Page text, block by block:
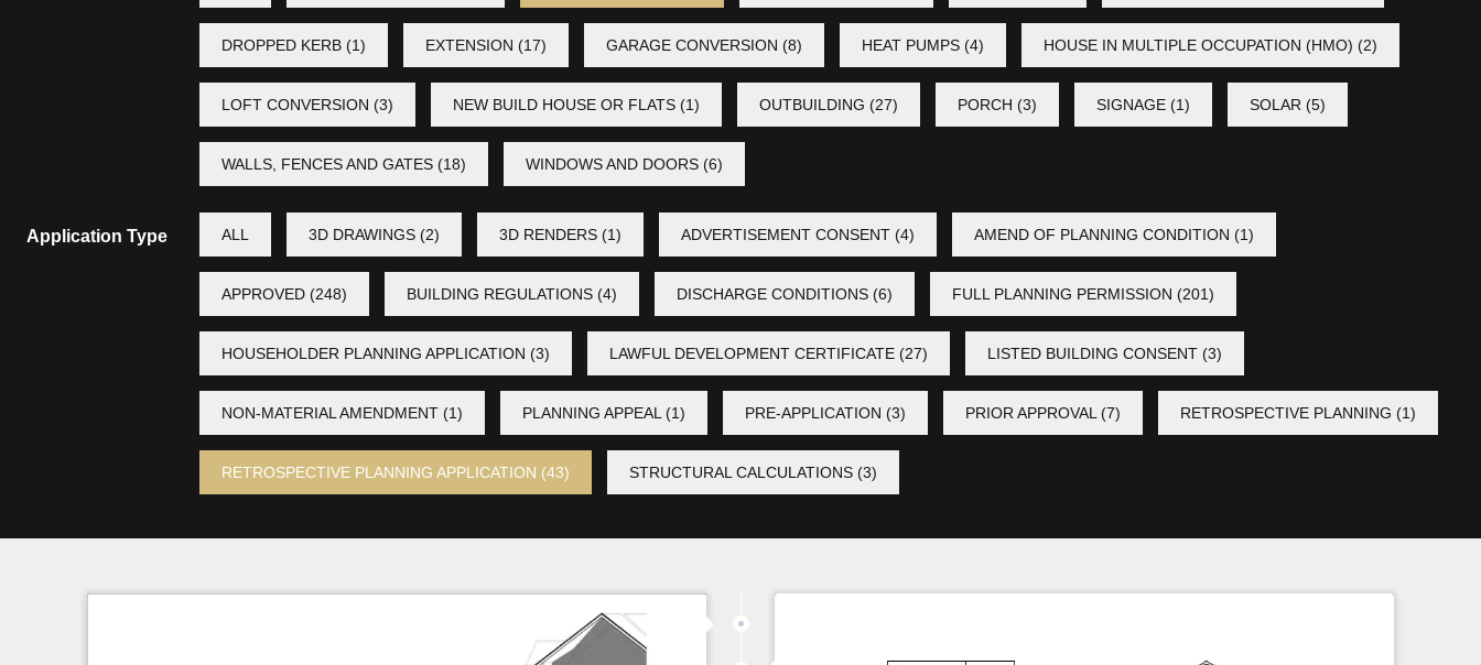
DROPPED KERB (1) EXTENSION (17) GARAGE CONVERSION (8) HEAT PUMPS (4) HOUSE IN MULTIPLE OCCUPATION (HMO) (2)
LOFT CONVERSION (3) NEW BUILD HOUSE OR FLATS (1) OUTBUILDING (27) PORCH (3) SIGNAGE (1) SOLAR (5)
WALLS, FENCES AND GATES (18) WINDOWS AND DOORS (6)
Application Type ALL 3D DRAWINGS (2) 3D RENDERS (1) ADVERTISEMENT CONSENT (4) AMEND OF PLANNING CONDITION (1)
APPROVED (248) BUILDING REGULATIONS (4) DISCHARGE CONDITIONS (6) FULL PLANNING PERMISSION (201)
HOUSEHOLDER PLANNING APPLICATION (3) LAWFUL DEVELOPMENT CERTIFICATE (27) LISTED BUILDING CONSENT (3)
NON-MATERIAL AMENDMENT (1) PLANNING APPEAL (1) PRE-APPLICATION (3) PRIOR APPROVAL (7) RETROSPECTIVE PLANNING (1)
RETROSPECTIVE PLANNING APPLICATION (43) STRUCTURAL CALCULATIONS (3)